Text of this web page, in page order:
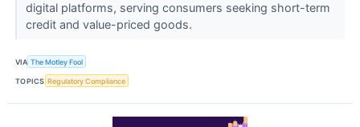
digital platforms, serving consumers seeking short-term
credit and value-priced goods.
VIA The Motley Fool
TOPICS Regulatory Compliance